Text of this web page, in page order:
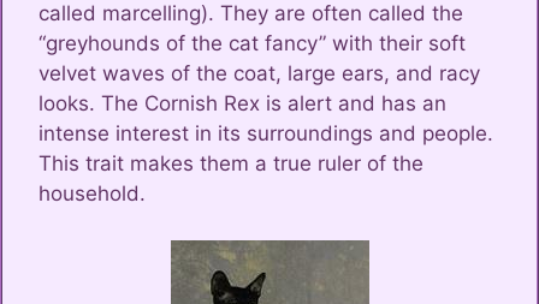
called marcelling). They are often called the
“greyhounds of the cat fancy” with their soft
velvet waves of the coat, large ears, and racy
looks. The Cornish Rex is alert and has an
intense interest in its surroundings and people.
This trait makes them a true ruler of the
household.